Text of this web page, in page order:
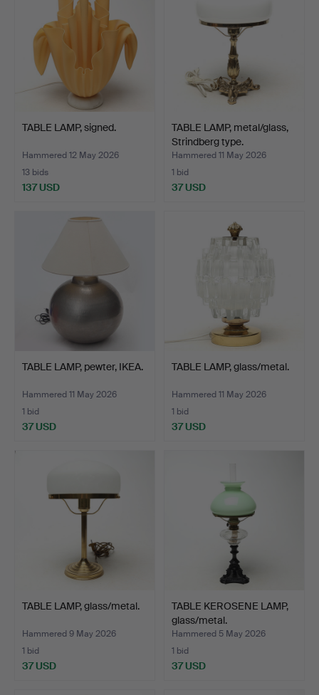
TABLE LAMP, signed.
Hammered 12 May 2026
13 bids
137 USD
TABLE LAMP, metal/glass,
Strindberg type.
Hammered 11 May 2026
1 bid
37 USD
TABLE LAMP, pewter, IKEA.
Hammered 11 May 2026
1 bid
37 USD
TABLE LAMP, glass/metal.
Hammered 11 May 2026
1 bid
37 USD
TABLE LAMP, glass/metal.
Hammered 9 May 2026
1 bid
37 USD
TABLE KEROSENE LAMP,
glass/metal.
Hammered 5 May 2026
1 bid
37 USD